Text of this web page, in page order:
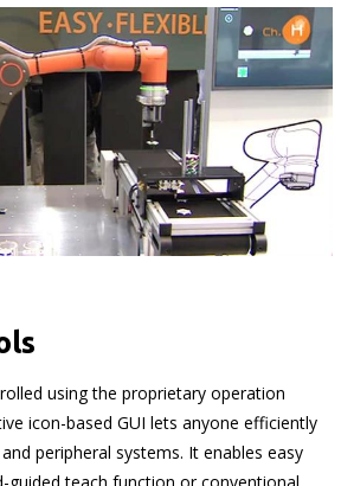
using the proprietary operation
icon-based GUI lets anyone efficiently
peripheral systems. It enables easy